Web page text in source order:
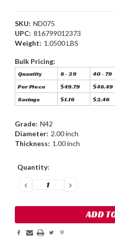
SKU: ND075
UPC: 816799012373
Weight: 1.0500 LBS
Bulk Pricing:
Quantity 8 - 39 40 - 79
Per Piece
$49.79 $48.49
Savings
$1.16 $2.46
Grade: N42
Diameter: 2.00 inch
Thickness: 1.00 inch
Current
Quantity:
DECREASE
QUANTITY:
INCREASE
QUANTITY: